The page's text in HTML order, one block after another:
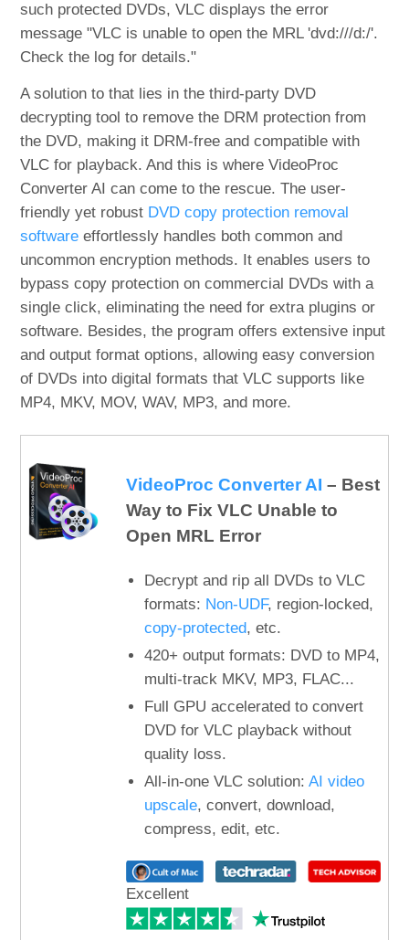
such protected DVDs, VLC displays the error
message "VLC is unable to open the MRL 'dvd:///d:/'.
Check the log for details."
A solution to that lies in the third-party DVD
decrypting tool to remove the DRM protection from
the DVD, making it DRM-free and compatible with
VLC for playback. And this is where VideoProc
Converter AI can come to the rescue. The user-
friendly yet robust DVD copy protection removal
software effortlessly handles both common and
uncommon encryption methods. It enables users to
bypass copy protection on commercial DVDs with a
single click, eliminating the need for extra plugins or
software. Besides, the program offers extensive input
and output format options, allowing easy conversion
of DVDs into digital formats that VLC supports like
MP4, MKV, MOV, WAV, MP3, and more.
VideoProc Converter AI – Best
Way to Fix VLC Unable to
Open MRL Error
Decrypt and rip all DVDs to VLC
formats: Non-UDF, region-locked,
copy-protected, etc.
420+ output formats: DVD to MP4,
multi-track MKV, MP3, FLAC...
Full GPU accelerated to convert
DVD for VLC playback without
quality loss.
All-in-one VLC solution: AI video
upscale, convert, download,
compress, edit, etc.
Excellent